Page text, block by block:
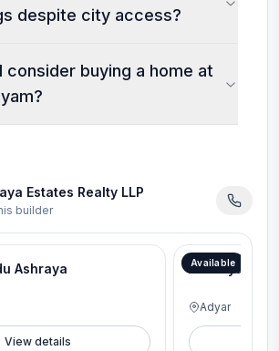
despite city access?
consider buying a home at
Estates Realty LLP
builder
Ashraya
View details
Available
Akshaya Sai
Adyar